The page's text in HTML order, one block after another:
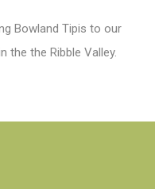
Bowland Tipis to our
the the Ribble Valley.